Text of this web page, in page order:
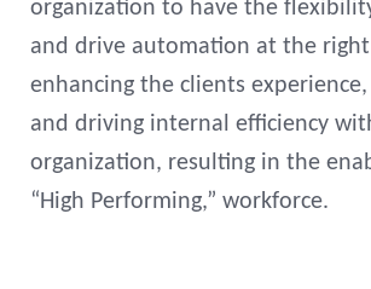
organization to have the
and drive automation at the
enhancing the clients
and driving internal efficiency
organization, resulting in the
“High Performing,” workforce.